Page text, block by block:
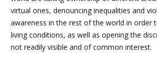
virtual ones, denouncing inequalities and
awareness in the rest of the world in order
living conditions, as well as opening the
not readily visible and of common interest.